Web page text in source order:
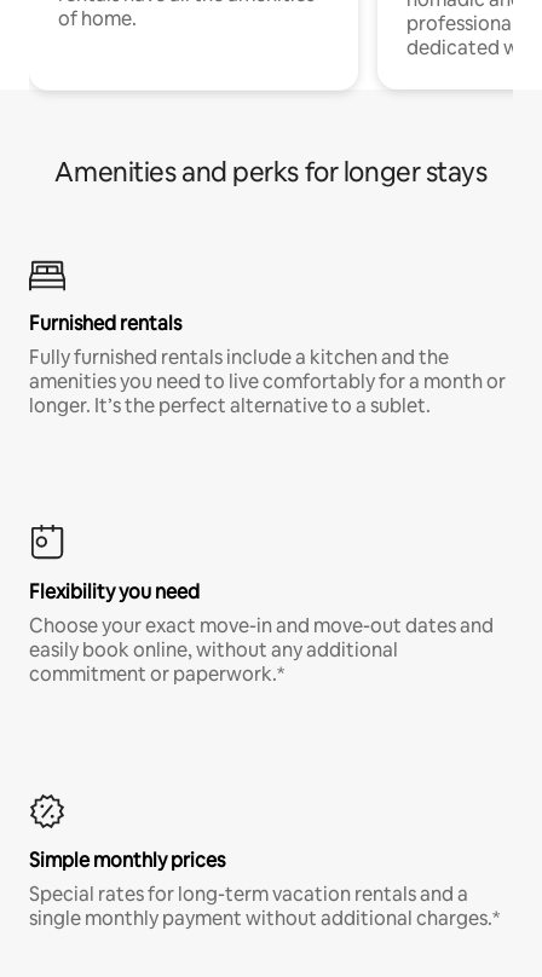
of home.
professionals
dedicated
Amenities and perks for longer stays
Furnished rentals
Fully furnished rentals include a kitchen and the
amenities you need to live comfortably for a month or
longer. It’s the perfect alternative to a sublet.
Flexibility you need
Choose your exact move-in and move-out dates and
easily book online, without any additional
commitment or paperwork.*
Simple monthly prices
Special rates for long-term vacation rentals and a
single monthly payment without additional charges.*